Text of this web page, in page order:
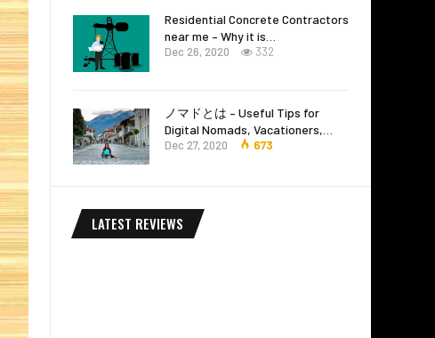
Residential Concrete Contractors
near me – Why it is…
Dec 26, 2020 332
ノマドとは – Useful Tips for
Digital Nomads, Vacationers,…
Dec 27, 2020 673
LATEST REVIEWS